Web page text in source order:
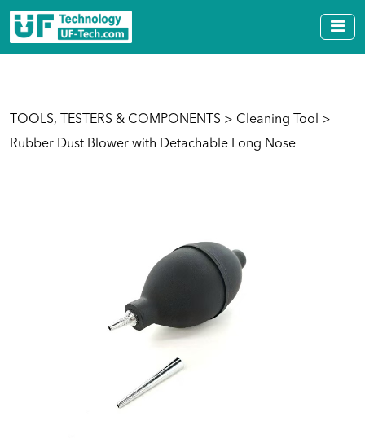
TOOLS, TESTERS & COMPONENTS > Cleaning Tool >
Rubber Dust Blower with Detachable Long Nose